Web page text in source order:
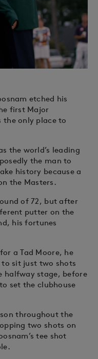
etched his
first Major
the only place to
the world’s leading
the man to
history because a
the Masters.
of 72, but after
putter on the
his fortunes
a Tad Moore, he
sit just two shots
halfway stage, before
set the clubhouse
throughout the
two shots on
tee shot